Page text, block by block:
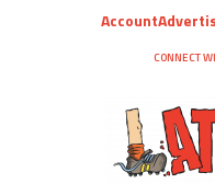
Account
CONNECT